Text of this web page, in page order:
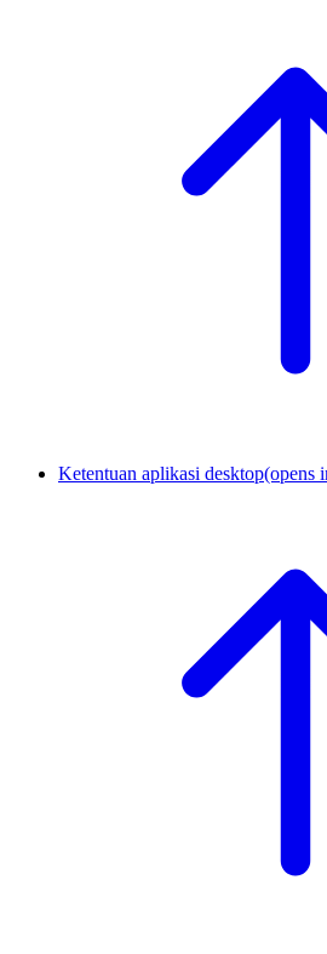
Ketentuan aplikasi desktop(opens